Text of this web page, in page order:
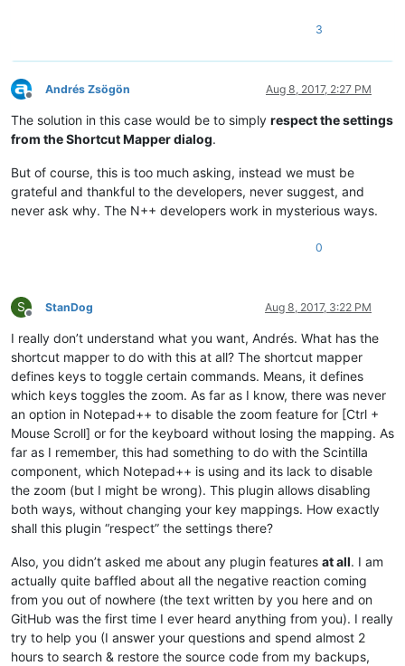
3
Offline
Andrés Zsögön Aug 8, 2017, 2:27 PM
The solution in this case would be to simply respect the settings
from the Shortcut Mapper dialog.
But of course, this is too much asking, instead we must be
grateful and thankful to the developers, never suggest, and
never ask why. The N++ developers work in mysterious ways.
0
S
Offline
StanDog Aug 8, 2017, 3:22 PM
I really don’t understand what you want, Andrés. What has the
shortcut mapper to do with this at all? The shortcut mapper
defines keys to toggle certain commands. Means, it defines
which keys toggles the zoom. As far as I know, there was never
an option in Notepad++ to disable the zoom feature for [Ctrl +
Mouse Scroll] or for the keyboard without losing the mapping. As
far as I remember, this had something to do with the Scintilla
component, which Notepad++ is using and its lack to disable
the zoom (but I might be wrong). This plugin allows disabling
both ways, without changing your key mappings. How exactly
shall this plugin “respect” the settings there?
Also, you didn’t asked me about any plugin features at all. I am
actually quite baffled about all the negative reaction coming
from you out of nowhere (the text written by you here and on
GitHub was the first time I ever heard anything from you). I really
try to help you (I answer your questions and spend almost 2
hours to search & restore the source code from my backups,